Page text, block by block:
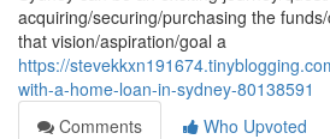
acquiring/securing/purchasing the
that vision/aspiration/goal a
https://
with-a-home-loan-in-sydney-80138591
Comments
Who Upvoted